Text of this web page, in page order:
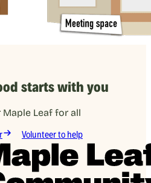
starts with you
Leaf for all
Volunteer to help